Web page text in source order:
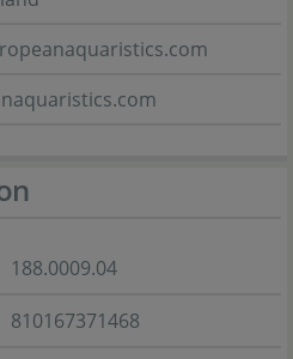
188.0009.04
810167371468